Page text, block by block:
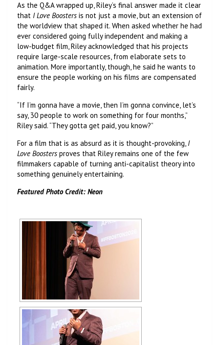
As the Q&A wrapped up, Riley’s final answer made it clear
that I Love Boosters is not just a movie, but an extension of
the worldview that shaped it. When asked whether he had
ever considered going fully independent and making a
low-budget film, Riley acknowledged that his projects
require large-scale resources, from elaborate sets to
animation. More importantly, though, he said he wants to
ensure the people working on his films are compensated
fairly.
“If I’m gonna have a movie, then I’m gonna convince, let’s
say, 30 people to work on something for four months,”
Riley said. “They gotta get paid, you know?”
For a film that is as absurd as it is thought-provoking, I
Love Boosters proves that Riley remains one of the few
filmmakers capable of turning anti-capitalist theory into
something genuinely entertaining.
Featured Photo Credit: Neon